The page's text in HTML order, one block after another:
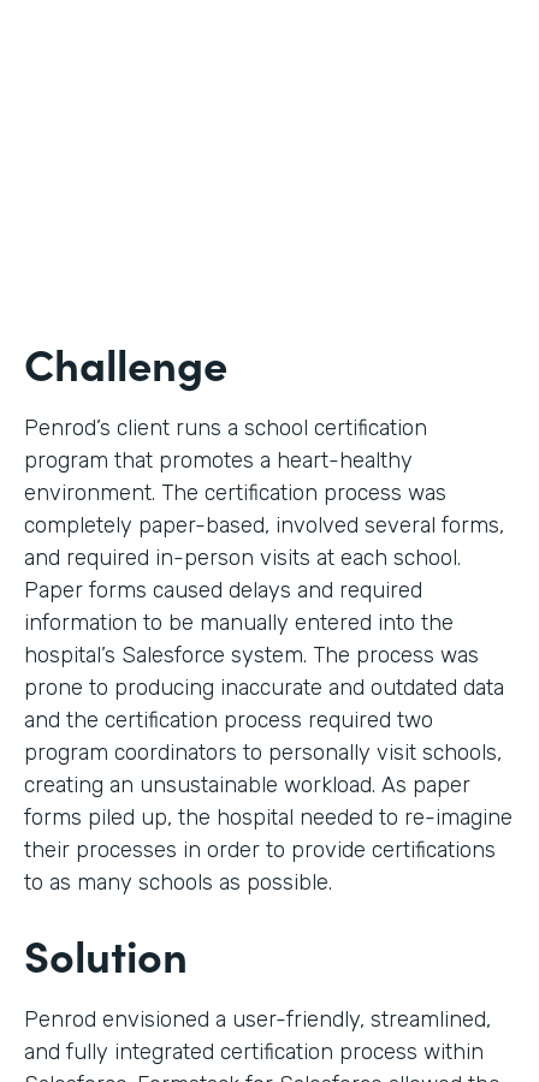
Challenge
Penrod’s client runs a school certification
program that promotes a heart-healthy
environment. The certification process was
completely paper-based, involved several forms,
and required in-person visits at each school.
Paper forms caused delays and required
information to be manually entered into the
hospital’s Salesforce system. The process was
prone to producing inaccurate and outdated data
and the certification process required two
program coordinators to personally visit schools,
creating an unsustainable workload. As paper
forms piled up, the hospital needed to re-imagine
their processes in order to provide certifications
to as many schools as possible.
Solution
Penrod envisioned a user-friendly, streamlined,
and fully integrated certification process within